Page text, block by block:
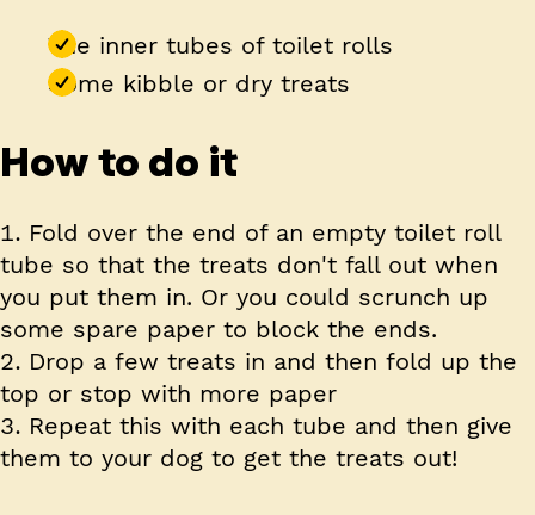
The inner tubes of toilet rolls
Some kibble or dry treats
How to do it
Fold over the end of an empty toilet roll
tube so that the treats don't fall out when
you put them in. Or you could scrunch up
some spare paper to block the ends.
Drop a few treats in and then fold up the
top or stop with more paper
Repeat this with each tube and then give
them to your dog to get the treats out!